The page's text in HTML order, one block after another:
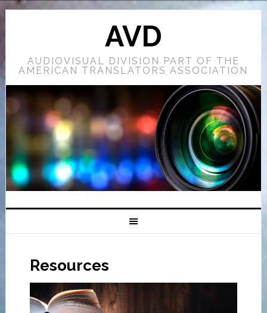
AVD
AUDIOVISUAL DIVISION PART OF THE
AMERICAN TRANSLATORS ASSOCIATION
Resources